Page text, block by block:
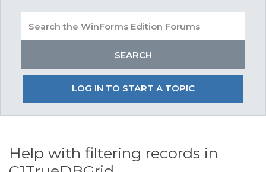
LOG IN TO START A TOPIC
Help with filtering records in